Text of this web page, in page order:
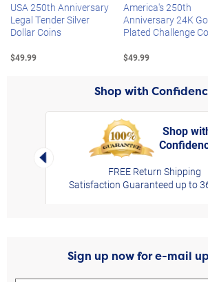
USA 250th Anniversary
Legal Tender Silver
Dollar Coins
$49.99
America's 250th
Anniversary 24K
Plated Challenge
$49.99
Shop with
Left Arrow
Shop
FREE Return Shipping
Satisfaction Guaranteed up to
Sign up now for e-mail